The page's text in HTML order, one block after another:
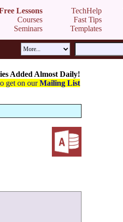
Lessons
Courses
Seminars
TechHelp
Fast Tips
Templates
Added Almost Daily!
get on ourMailing List